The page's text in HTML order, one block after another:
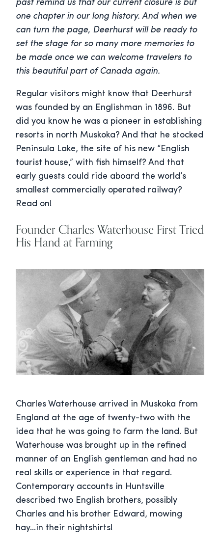
past remind us that our current closure is but
one chapter in our long history. And when we
can turn the page, Deerhurst will be ready to
set the stage for so many more memories to
be made once we can welcome travelers to
this beautiful part of Canada again.
Regular visitors might know that Deerhurst
was founded by an Englishman in 1896. But
did you know he was a pioneer in establishing
resorts in north Muskoka? And that he stocked
Peninsula Lake, the site of his new “English
tourist house,” with fish himself? And that
early guests could ride aboard the world’s
smallest commercially operated railway?
Read on!
Founder Charles Waterhouse First Tried
His Hand at Farming
Charles Waterhouse arrived in Muskoka from
England at the age of twenty-two with the
idea that he was going to farm the land. But
Waterhouse was brought up in the refined
manner of an English gentleman and had no
real skills or experience in that regard.
Contemporary accounts in Huntsville
described two English brothers, possibly
Charles and his brother Edward, mowing
hay…in their nightshirts!